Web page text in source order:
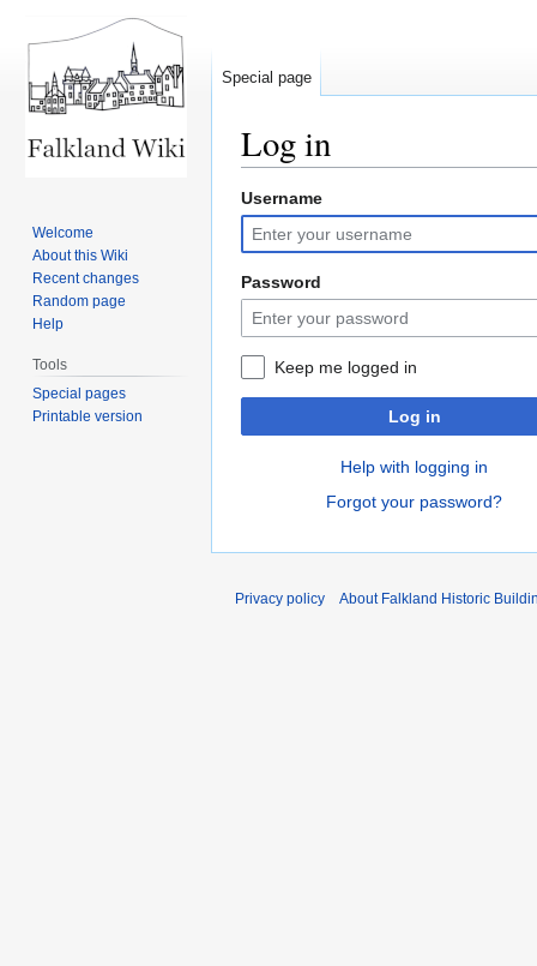
Log in
Jump
to
navigation
Jump
to
search
Username
Password
Keep me logged in
Log in
Help with logging in
Forgot your password?
Special page
Welcome
About this Wiki
Recent changes
Random page
Help
Tools
Special pages
Printable version
Privacy policy About Falkland Historic